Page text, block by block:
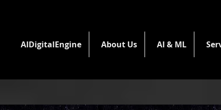
AIDigitalEngine About Us AI & ML